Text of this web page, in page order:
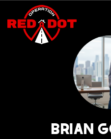
BRIAN